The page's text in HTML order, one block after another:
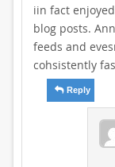
iin fact
blog posts.
feeds and
cohsistently
Reply